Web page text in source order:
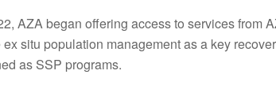
AZA began offering access to services from
situ population management as a key
as SSP programs.